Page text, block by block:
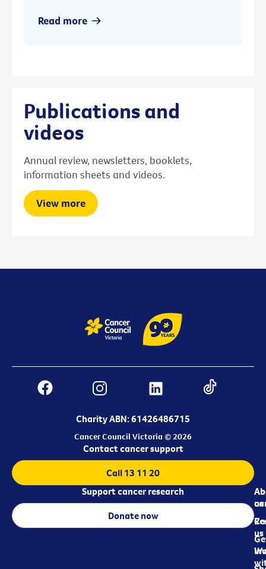
Read more
Publications and
videos
Annual review, newsletters, booklets,
information sheets and videos.
View more
Charity ABN: 61426486715
Cancer Council Victoria © 2026
us
us
Contact cancer support
Call 13 11 20
Support cancer research
Donate now